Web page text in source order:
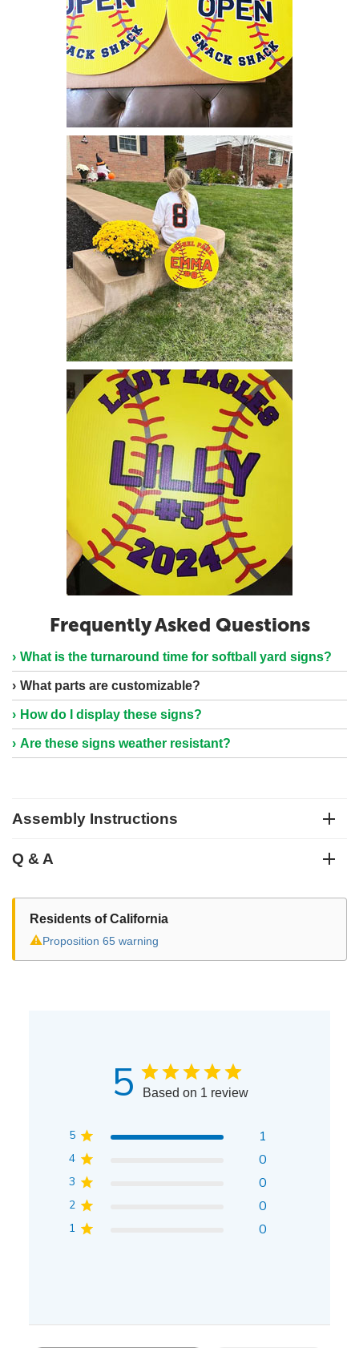
Frequently Asked Questions
What is the turnaround time for softball yard signs?
What parts are customizable?
How do I display these signs?
Are these signs weather resistant?
Assembly Instructions
Q & A
Residents of California
⚠Proposition 65 warning
5 Based on 1 review
5 1
4 0
3 0
2 0
1 0